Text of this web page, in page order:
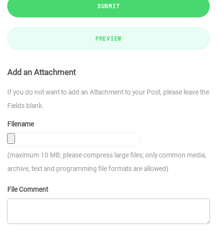
SUBMIT
PREVIEW
Add an Attachment
If you do not want to add an Attachment to your Post, please leave the
Fields blank.
Filename
(maximum 10 MB; please compress large files; only common media,
archive, text and programming file formats are allowed)
File Comment